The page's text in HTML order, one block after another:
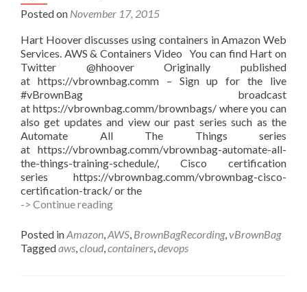
with
Haletky
@texiwill
Posted on November 17, 2015
Hart Hoover discusses using containers in Amazon Web
Services. AWS & Containers Video You can find Hart on
Twitter @hhoover Originally published
at https://vbrownbag.comm – Sign up for the live
#vBrownBag broadcast
at https://vbrownbag.comm/brownbags/ where you can
also get updates and view our past series such as the
Automate All The Things series
at https://vbrownbag.comm/vbrownbag-automate-all-
the-things-training-schedule/, Cisco certification
series https://vbrownbag.comm/vbrownbag-cisco-
certification-track/ or the
-> Continue reading#vBrownBag
Up
Amazon
Posted inAmazon,AWS, BrownBagRecording,vBrownBag
Taggedaws,cloud,containers,devops